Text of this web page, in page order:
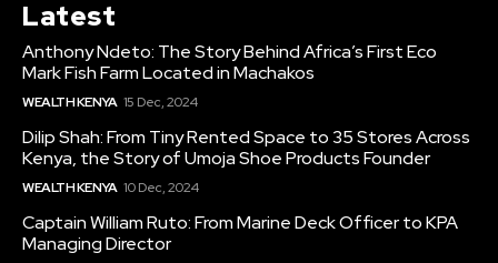
Latest
Anthony Ndeto: The Story Behind Africa’s First Eco
Mark Fish Farm Located in Machakos
WEALTH KENYA 15 Dec, 2024
Dilip Shah: From Tiny Rented Space to 35 Stores Across
Kenya, the Story of Umoja Shoe Products Founder
WEALTH KENYA 10 Dec, 2024
Captain William Ruto: From Marine Deck Officer to KPA
Managing Director